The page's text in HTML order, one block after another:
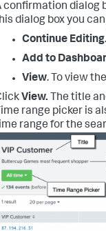
confirmation dialog
dialog box you
Continue Editing
Add to
View. To view
View. The title
range picker is
range for the